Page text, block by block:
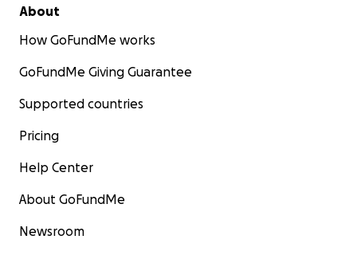
About
How GoFundMe works
GoFundMe Giving Guarantee
Supported countries
Pricing
Help Center
About GoFundMe
Newsroom